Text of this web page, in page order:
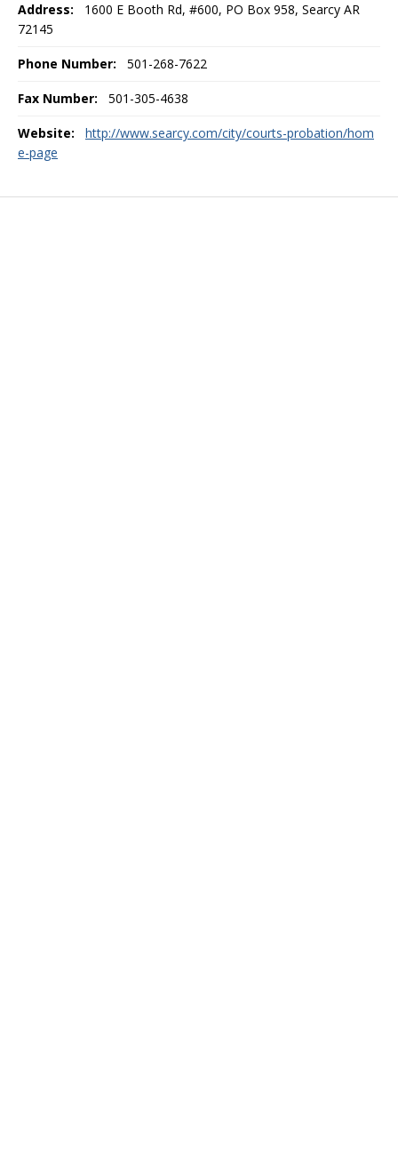
Address:
1600 E Booth Rd, #600, PO Box 958, Searcy AR
72145
Phone Number: 501-268-7622
Fax Number: 501-305-4638
Website:
http://www.searcy.com/city/courts-probation/hom
e-page